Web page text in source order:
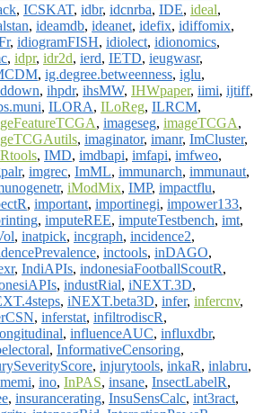
, ICSKAT, idbr, idcnrba, IDE, ideal,
, ideamdb, ideanet, idefix, idiffomix,
, idiogramFISH, idiolect, idionomics,
, idpr, idr2d, ierd, IETD, ieugwasr,
, ig.degree.betweenness, iglu,
, ihpdr, ihsMW, IHWpaper, iimi, ijtiff,
, ILORA, ILoReg, ILRCM,
, imageseg, imageTCGA,
, imaginator, imanr, ImCluster,
, IMD, imdbapi, imfapi, imfweo,
, imgrec, ImML, immunarch, immunaut,
, iModMix, IMP, impactflu,
, important, importinegi, impower133,
, imputeREE, imputeTestbench, imt,
, inatpick, incgraph, incidence2,
, inctools, inDAGO,
, IndiAPIs, indonesiaFootballScoutR,
, industRial, iNEXT.3D,
, iNEXT.beta3D, infer, infercnv,
, inferstat, infiltrodiscR,
, influenceAUC, influxdbr,
, InformativeCensoring,
, injurytools, inkaR, inlabru,
, ino, InPAS, insane, InsectLabelR,
, insurancerating, InsuSensCalc, int3ract,